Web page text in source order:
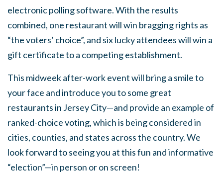
electronic polling software. With the results
combined, one restaurant will win bragging rights as
“the voters’ choice”, and six lucky attendees will win a
gift certificate to a competing establishment.
This midweek after-work event will bring a smile to
your face and introduce you to some great
restaurants in Jersey City—and provide an example of
ranked-choice voting, which is being considered in
cities, counties, and states across the country. We
look forward to seeing you at this fun and informative
“election”—in person or on screen!